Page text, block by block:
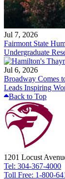
Jul 7, 2026
Fairmont State
Undergraduate
Jul 6, 2026
Broadway Comes
Leads Inspiring
Back to Top
1201 Locust
Tel: 304-367-4000
Toll Free: 1-800-